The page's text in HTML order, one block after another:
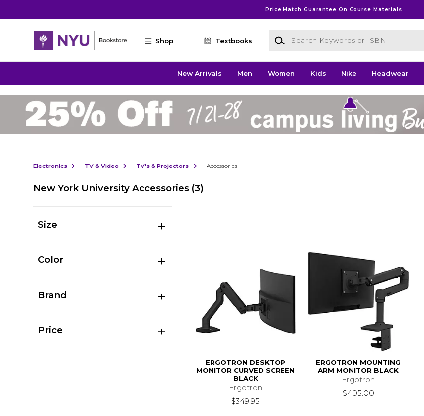
Price Match Guarantee On Course Materials
Shop Textbooks
Search Keywords or ISBN
New Arrivals Men Women Kids Nike Headwear
Electronics TV & Video TV's & Projectors Accessories
New York University Accessories (3)
Size
Color
Brand
Price
ERGOTRON DESKTOP
MONITOR CURVED SCREEN
BLACK
Ergotron
$349.95
ERGOTRON MOUNTING
ARM MONITOR BLACK
Ergotron
$405.00